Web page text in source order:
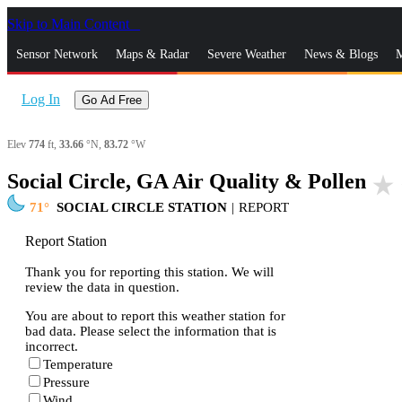
Skip to Main Content
Sensor Network Maps & Radar Severe Weather News & Blogs
Log In Go Ad Free
Elev 774 ft, 33.66 °N, 83.72 °W
Social Circle, GA Air Quality & Pollen star_rate
71 SOCIAL CIRCLE STATION | REPORT
Report Station
Thank you for reporting this station. We will
review the data in question.
You are about to report this weather station for
bad data. Please select the information that is
incorrect.
Temperature
Pressure